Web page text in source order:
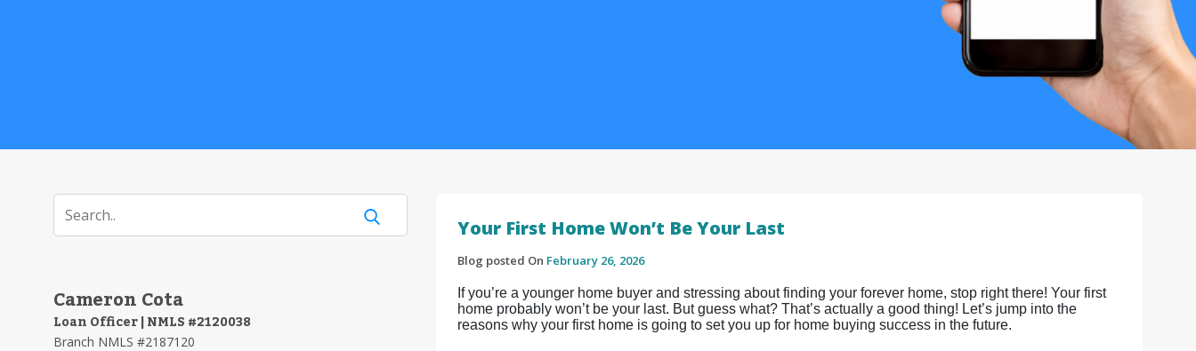
Cameron Cota
Loan Officer | NMLS #2120038
Branch NMLS #2187120
Your First Home Won’t Be Your Last
Blog posted On February 26, 2026
If you’re a younger home buyer and stressing about finding your forever home, stop right there! Your first
home probably won’t be your last. But guess what? That’s actually a good thing! Let’s jump into the
reasons why your first home is going to set you up for home buying success in the future.